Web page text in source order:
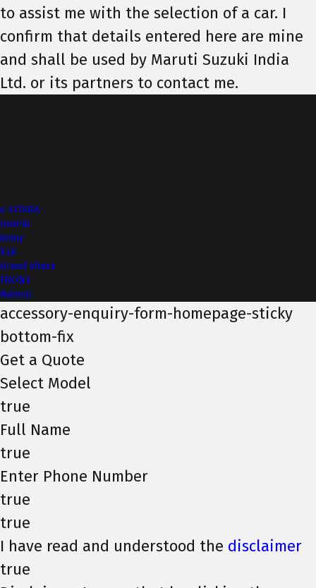
to assist me with the selection of a car. I
confirm that details entered here are mine
and shall be used by Maruti Suzuki India
Ltd. or its partners to contact me.
e VITARA
Invicto
Jimny
XL6
Grand Vitara
FRONX
Baleno
accessory-enquiry-form-homepage-sticky
bottom-fix
Get a Quote
Select Model
true
Full Name
true
Enter Phone Number
true
true
I have read and understood the disclaimer
true